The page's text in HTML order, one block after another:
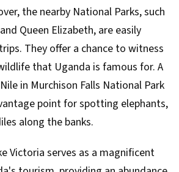
the nearby National Parks, such
Queen Elizabeth, are easily
They offer a chance to witness
that Uganda is famous for. A
in Murchison Falls National Park
point for spotting elephants,
along the banks.
Victoria serves as a magnificent